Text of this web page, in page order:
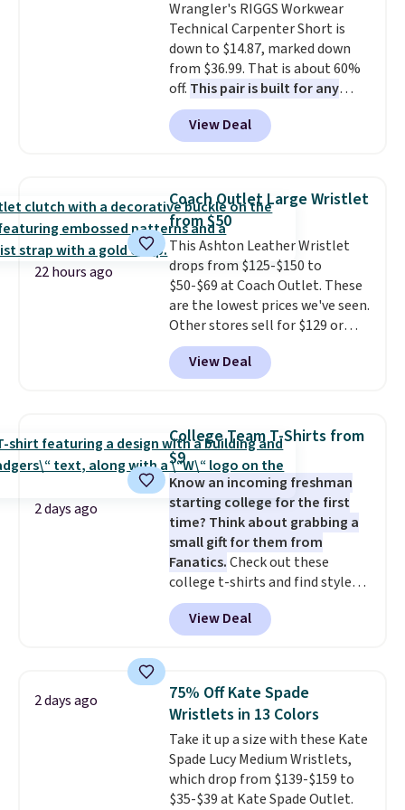
wallets. It's also available in
Pale Sapphire or Black leather
for the same price.Shipping is
free on these bags. This is a
final sale and cannot be
exchanged or returned.
Wrangler's RIGGS Workwear
Technical Carpenter Short is
down to $14.87, marked down
from $36.99. That is about 60%
off. This pair is built for any
type of work, from the garden
to the job site.
It has five
pocket styling, nylon lined back
and a gusset for extra mobility.
The cotton blend fabric has
stretch built in, plus a dual flex
waistband and reflective trim
for safety.
View Deal
22 hours ago
Coach Outlet Large Wristlet
from $50
This Ashton Leather Wristlet
drops from $125-$150 to
$50-$69 at Coach Outlet. These
are the lowest prices we've seen.
Other stores sell for $129 or
more for similar styles. The
featured Faded Blush color is
neutral enough to go with all
worn as a clutch or hands-free
when you attach the wrist
strap. Choose from seven colors
and textures. Shipping is free
when you spend $75. Otherwise,
it adds $10.
View Deal
2 days ago
College Team T-Shirts from
$9
Know an incoming freshman
starting college for the first
time? Think about grabbing a
small gift for them from
Fanatics.Check out these
college t-shirts and find styles
for as low as $9 at Fanatics.com.
This University of Wisconsin
Badgers T-Shirt. It originally
available for $8.99. That's the
lowest price we've ever seen.
Sizes S-2XL are available.
Shipping adds $4.99 or is free on
orders over $39 when you add
code SCHOOL. Check the sidebar
to find your desired school
View Deal
2 days ago
75% Off Kate Spade
Wristlets in 13 Colors
Take it up a size with these Kate
Spade Lucy Medium Wristlets,
which drop from $139-$159 to
$35-$39 at Kate Spade Outlet.